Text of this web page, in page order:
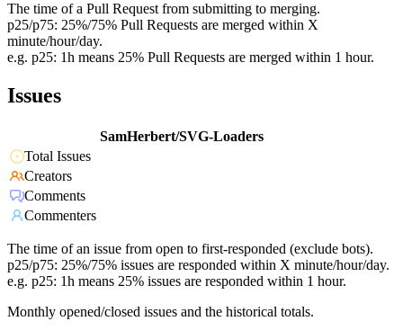
The time of a Pull Request from submitting to merging.
p25/p75: 25%/75% Pull Requests are merged within X
minute/hour/day.
e.g. p25: 1h means 25% Pull Requests are merged within 1 hour.
Issues
SamHerbert/SVG-Loaders
Total Issues
Creators
Comments
Commenters
The time of an issue from open to first-responded (exclude bots).
p25/p75: 25%/75% issues are responded within X minute/hour/day.
e.g. p25: 1h means 25% issues are responded within 1 hour.
Monthly opened/closed issues and the historical totals.